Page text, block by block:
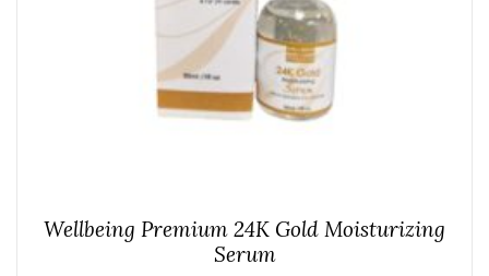
Wellbeing Premium 24K Gold Moisturizing
Serum